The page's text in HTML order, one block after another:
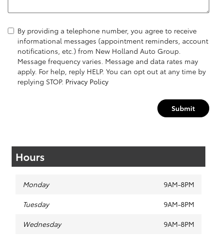
By providing a telephone number, you agree to receive
informational messages (appointment reminders, account
notifications, etc.) from New Holland Auto Group.
Message frequency varies. Message and data rates may
apply. For help, reply HELP. You can opt out at any time by
replying STOP. Privacy Policy
Submit
Hours
Monday 9AM-8PM
Tuesday 9AM-8PM
Wednesday 9AM-8PM